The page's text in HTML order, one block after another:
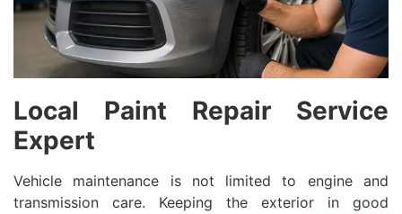
Local Paint Repair Service
Expert
Vehicle maintenance is not limited to engine and
transmission care. Keeping the exterior in good